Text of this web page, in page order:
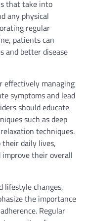
that take into
any physical
regular
patients can
and better disease
effectively managing
symptoms and lead
should educate
such as deep
techniques.
daily lives,
improve their overall
lifestyle changes,
the importance
Regular